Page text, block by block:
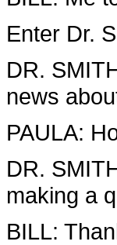
Enter Dr.
DR.
news
PAULA:
DR.
making a
BILL: